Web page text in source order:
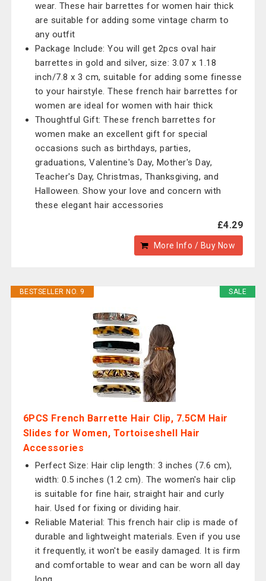
wear. These hair barrettes for women hair thick
are suitable for adding some vintage charm to
any outfit
Package Include: You will get 2pcs oval hair
barrettes in gold and silver, size: 3.07 x 1.18
inch/7.8 x 3 cm, suitable for adding some finesse
to your hairstyle. These french hair barrettes for
women are ideal for women with hair thick
Thoughtful Gift: These french barrettes for
women make an excellent gift for special
occasions such as birthdays, parties,
graduations, Valentine's Day, Mother's Day,
Teacher's Day, Christmas, Thanksgiving, and
Halloween. Show your love and concern with
these elegant hair accessories
£4.29
More Info / Buy Now
SALE
BESTSELLER NO. 9
6PCS French Barrette Hair Clip, 7.5CM Hair
Slides for Women, Tortoiseshell Hair
Accessories
Perfect Size: Hair clip length: 3 inches (7.6 cm),
width: 0.5 inches (1.2 cm). The women's hair clip
is suitable for fine hair, straight hair and curly
hair. Used for fixing or dividing hair.
Reliable Material: This french hair clip is made of
durable and lightweight materials. Even if you use
it frequently, it won't be easily damaged. It is firm
and comfortable to wear and can be worn all day